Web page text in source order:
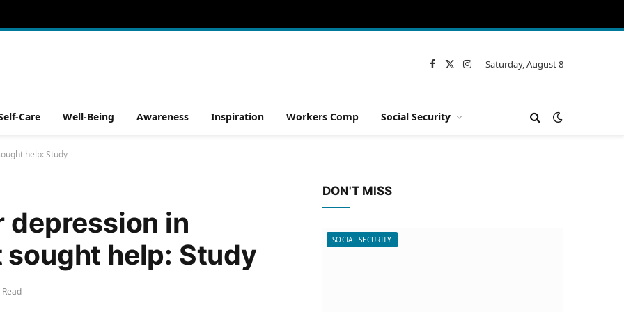
Facebook
X
Instagram
Saturday, August 8
Care Well-Being Awareness Inspiration Workers Comp Social Security
help: Study
depression in
sought help: Study
DON'T MISS
SOCIAL SECURITY